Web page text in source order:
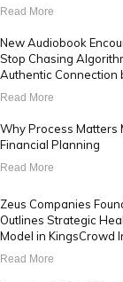
Read More
New Audiobook
Stop Chasing
Authentic Connection
Read More
Why Process Matters
Financial Planning
Read More
Zeus Companies
Outlines Strategic
Model in KingsCrowd
Read More